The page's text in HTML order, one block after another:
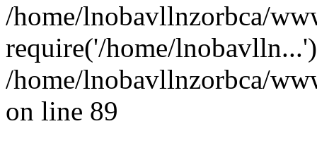
/home/lnobavllnzorbca/
require('/home/
/home/lnobavllnzorbca/
on line 89